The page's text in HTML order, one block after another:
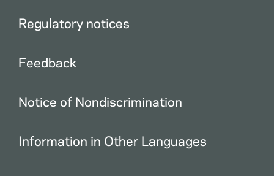
Regulatory notices
Feedback
Notice of Nondiscrimination
Information in Other Languages